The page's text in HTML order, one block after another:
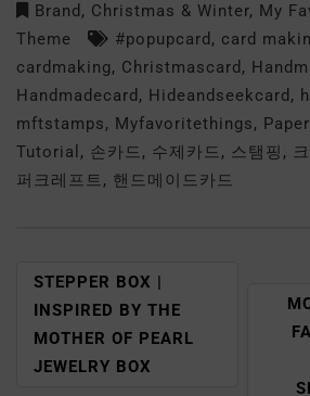
Brand , Christmas & Winter, My
Theme
#popupcard , card
cardmaking, Christmascard ,
Handmadecard , Hideandseekcard ,
mftstamps, Myfavoritethings,
Tutorial , 손카드, 수제카드, 스탬핑 ,
퍼크레프트, 핸드메이드카드
STEPPER BOX |
INSPIRED BY THE
MOTHER OF PEARL
JEWELRY BOX